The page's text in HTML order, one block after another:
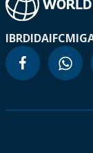
IBRDIDAIFC